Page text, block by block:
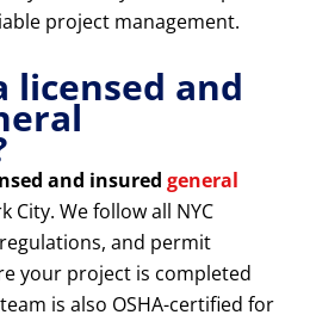
project management.
licensed and
and insured general
City. We follow all NYC
and permit
your project is completed
is also OSHA-certified for